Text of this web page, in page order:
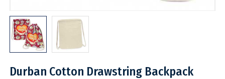
Durban Cotton Drawstring Backpack